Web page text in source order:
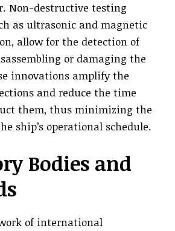
Non-destructive testing
as ultrasonic and magnetic
allow for the detection of
or damaging the
innovations amplify the
and reduce the time
them, thus minimizing the
ship’s operational schedule.
Bodies and
of international